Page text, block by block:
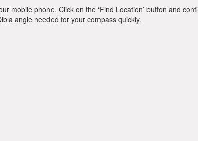
phone. Click on the ‘Find Location’ button and
angle needed for your compass quickly.